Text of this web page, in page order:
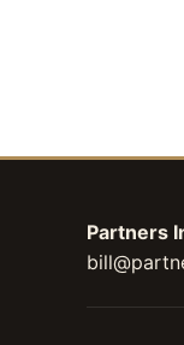
Partners